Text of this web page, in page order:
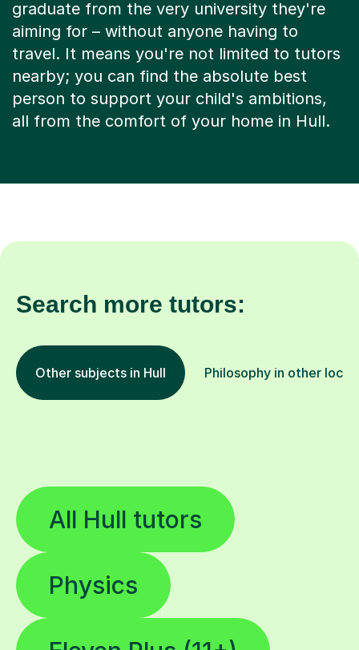
aiming for – without anyone having to
travel. It means you're not limited to tutors
nearby; you can find the absolute best
person to support your child's ambitions,
all from the comfort of your home in Hull.
Other subjects in Hull